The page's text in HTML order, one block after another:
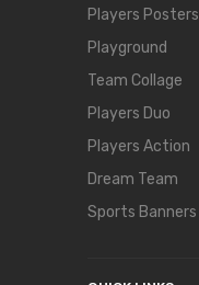
Players Posters
Playground
Team Collage
Players Duo
Players Action
Dream Team
Sports Banners